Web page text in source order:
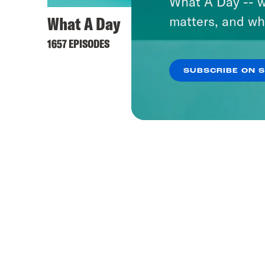
What A Day
1657 EPISODES 91
matters, and
SUBSCRIBE ON